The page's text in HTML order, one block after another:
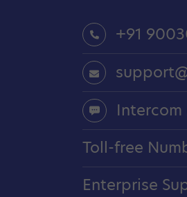
+91
Intercom
Toll-free
Enterprise